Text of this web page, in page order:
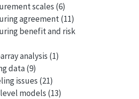
scales (6)
agreement(11)
benefit and risk
analysis (1)
data(9)
issues (21)
models (13)